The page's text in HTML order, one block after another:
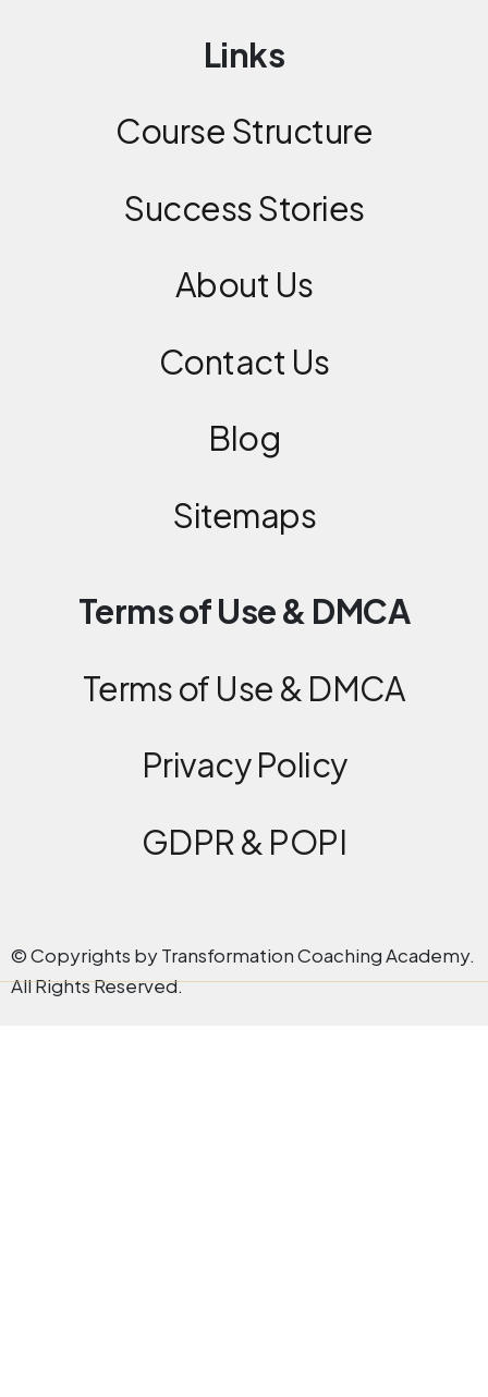
Links
Course Structure
Success Stories
About Us
Contact Us
Blog
Sitemaps
Terms of Use & DMCA
Terms of Use & DMCA
Privacy Policy
GDPR & POPI
© Copyrights by Transformation Coaching Academy.
All Rights Reserved.